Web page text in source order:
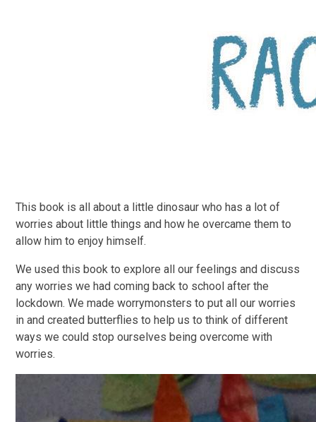
This book is all about a little dinosaur who has a lot of
worries about little things and how he overcame them to
allow him to enjoy himself.
We used this book to explore all our feelings and discuss
any worries we had coming back to school after the
lockdown. We made worrymonsters to put all our worries
in and created butterflies to help us to think of different
ways we could stop ourselves being overcome with
worries.